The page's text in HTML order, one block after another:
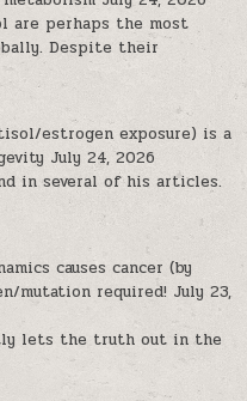
are perhaps the most
Despite their
estrogen exposure) is a
July 24, 2026
in several of his articles.
causes cancer (by
mutation required! July 23,
lets the truth out in the